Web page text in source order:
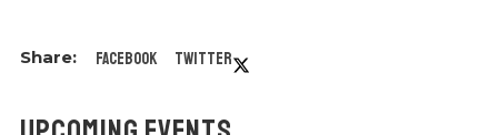
Facebook Twitter